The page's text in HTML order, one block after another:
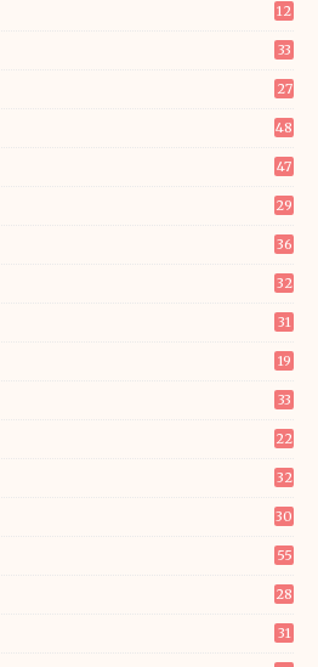
12
33
27
48
47
29
36
32
31
19
33
22
32
30
55
28
31